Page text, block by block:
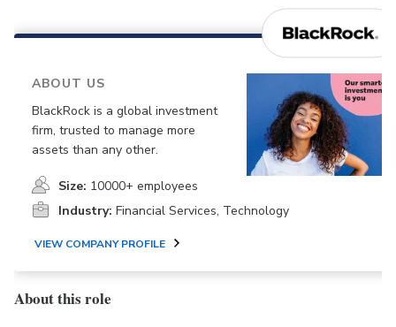
ABOUT US
BlackRock is a global investment
firm, trusted to manage more
assets than any other.
Size: 10000+ employees
Industry: Financial Services, Technology
VIEW COMPANY PROFILE
About this role